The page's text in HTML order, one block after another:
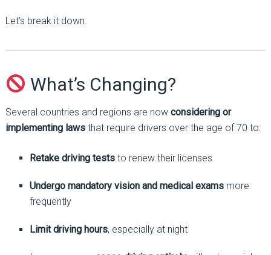
Let’s break it down.
What’s Changing?
Several countries and regions are now considering or
implementing lawsthat require drivers over the age of 70 to:
Retake driving teststo renew their licenses
Undergo mandatory vision and medical examsmore
frequently
Limit driving hours, especially at night